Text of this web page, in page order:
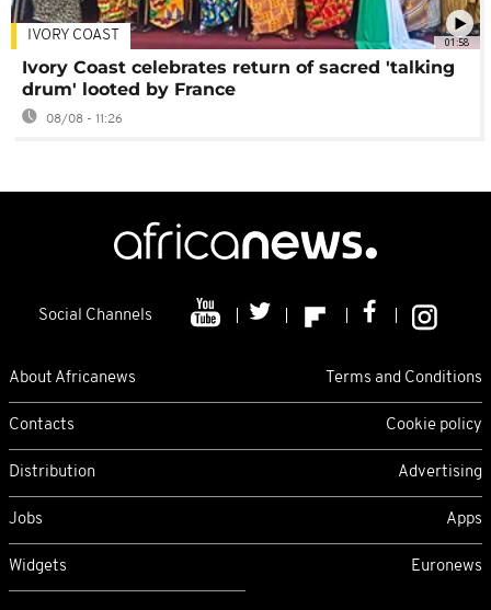
01:58
IVORY COAST
Ivory Coast celebrates return of sacred 'talking
drum' looted by France
08/08 - 11:26
Social Channels
About Africanews Terms and Conditions
Contacts Cookie policy
Distribution Advertising
Jobs Apps
Widgets Euronews